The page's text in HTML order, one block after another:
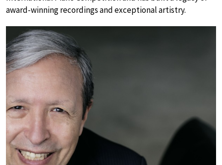
award-winning recordings and exceptional artistry.